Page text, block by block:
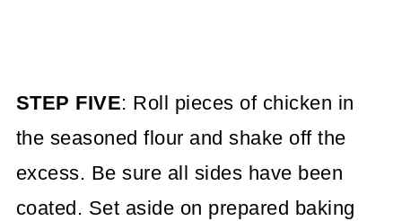
STEP FIVE: Roll pieces of chicken in
the seasoned flour and shake off the
excess. Be sure all sides have been
coated. Set aside on prepared baking